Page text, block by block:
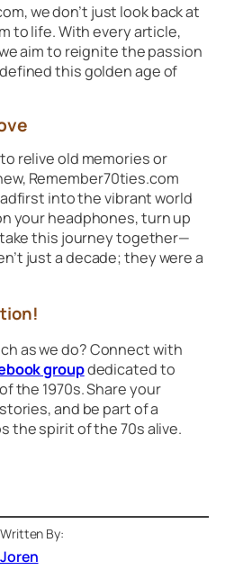
we don’t just look back at
to life. With every article,
aim to reignite the passion
this golden age of
relive old memories or
Remember70ties.com
into the vibrant world
your headphones, turn up
take this journey together—
just a decade; they were a
as we do? Connect with
groupdedicated to
the 1970s. Share your
and be part of a
the spirit of the 70s alive.
Written By:
Joren